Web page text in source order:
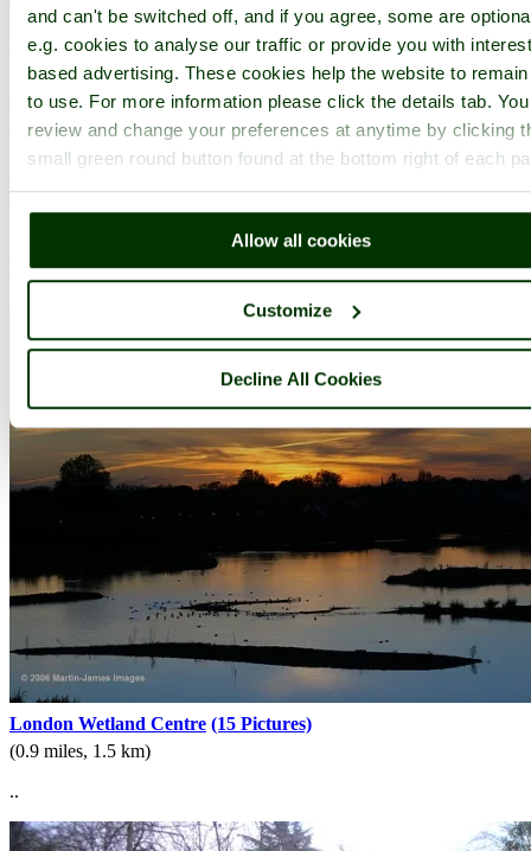
and can't be switched off, and if you agree, some are
e.g. cookies to analyse our traffic or provide you with
based advertising. These cookies help the website to
to use. For more information please click the details tab.
review and change your preferences at anytime by clicking
small green round button found at the bottom right of each
Allow all cookies
Customize
Decline All Cookies
Mayfair (33 Pictures)in the county ofGreater London
(3.5 miles, 5.6 km, direction NE of Hammersmith)
Mayfair has it all, it is the haunt of the rich and famous, with elegant
houses and apartment buildings that are the sole province of the
wealthy...
All towns & villages in Greater London
Complete A to Z of towns & villages in England
Nearby attractions..
London Wetland Centre (15 Pictures)
(0.9 miles, 1.5 km)
..